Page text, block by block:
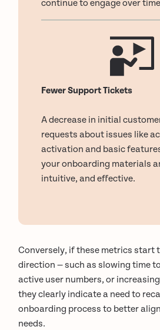
continue to engage over
Fewer Support Tickets
A decrease in initial
requests about issues like
activation and basic
your onboarding materials
intuitive, and effective.
Conversely, if these metrics start
direction — such as slowing time
active user numbers, or
they clearly indicate a need to
onboarding process to better
needs.